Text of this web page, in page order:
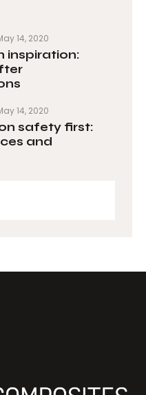
14, 2020
inspiration:
14, 2020
safety first:
and